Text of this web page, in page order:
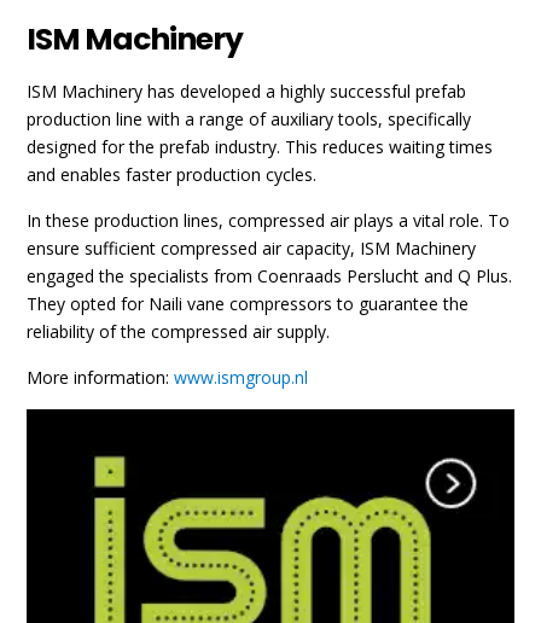
ISM Machinery
ISM Machinery has developed a highly successful prefab
production line with a range of auxiliary tools, specifically
designed for the prefab industry. This reduces waiting times
and enables faster production cycles.
In these production lines, compressed air plays a vital role. To
ensure sufficient compressed air capacity, ISM Machinery
engaged the specialists from Coenraads Perslucht and Q Plus.
They opted for Naili vane compressors to guarantee the
reliability of the compressed air supply.
More information:www.ismgroup.nl